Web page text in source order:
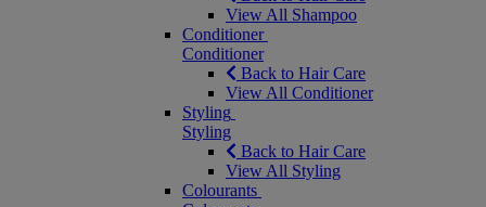
View All Shampoo
Conditioner
Conditioner
Back to Hair Care
View All Conditioner
Styling
Styling
Back to Hair Care
View All Styling
Colourants